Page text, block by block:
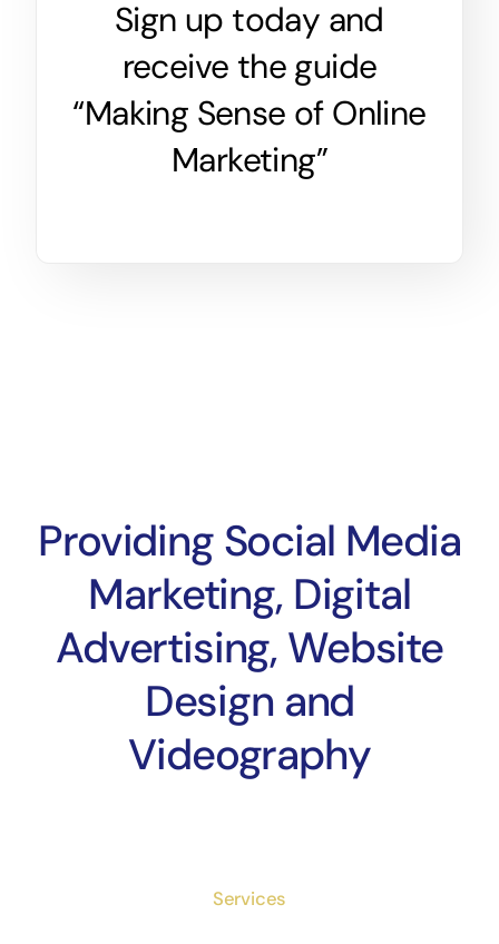
Sign up today and
receive the guide
“Making Sense of Online
Marketing”
Providing Social Media
Marketing, Digital
Advertising, Website
Design and
Videography
Services